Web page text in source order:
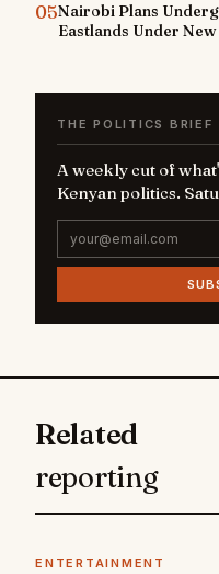
05Nairobi Plans
Eastlands Under
THE POLITICS BRIEF
A weekly cut of
Kenyan politics.
Related
reporting
ENTERTAINMENT